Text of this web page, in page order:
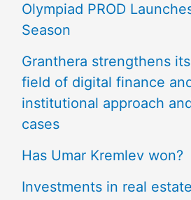
Olympiad PROD
Season
Granthera strengthens
field of digital finance
institutional approach
cases
Has Umar Kremlev won?
Investments in real